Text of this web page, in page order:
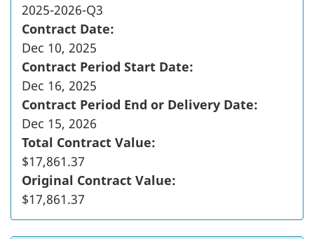
2025-2026-Q3
Contract Date:
Dec 10, 2025
Contract Period Start Date:
Dec 16, 2025
Contract Period End or Delivery Date:
Dec 15, 2026
Total Contract Value:
$17,861.37
Original Contract Value:
$17,861.37